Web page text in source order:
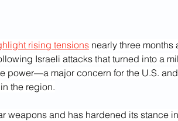
rising tensions nearly three months
Israeli attacks that turned into a
power—a major concern for the U.S.
the region.
weapons and has hardened its stance